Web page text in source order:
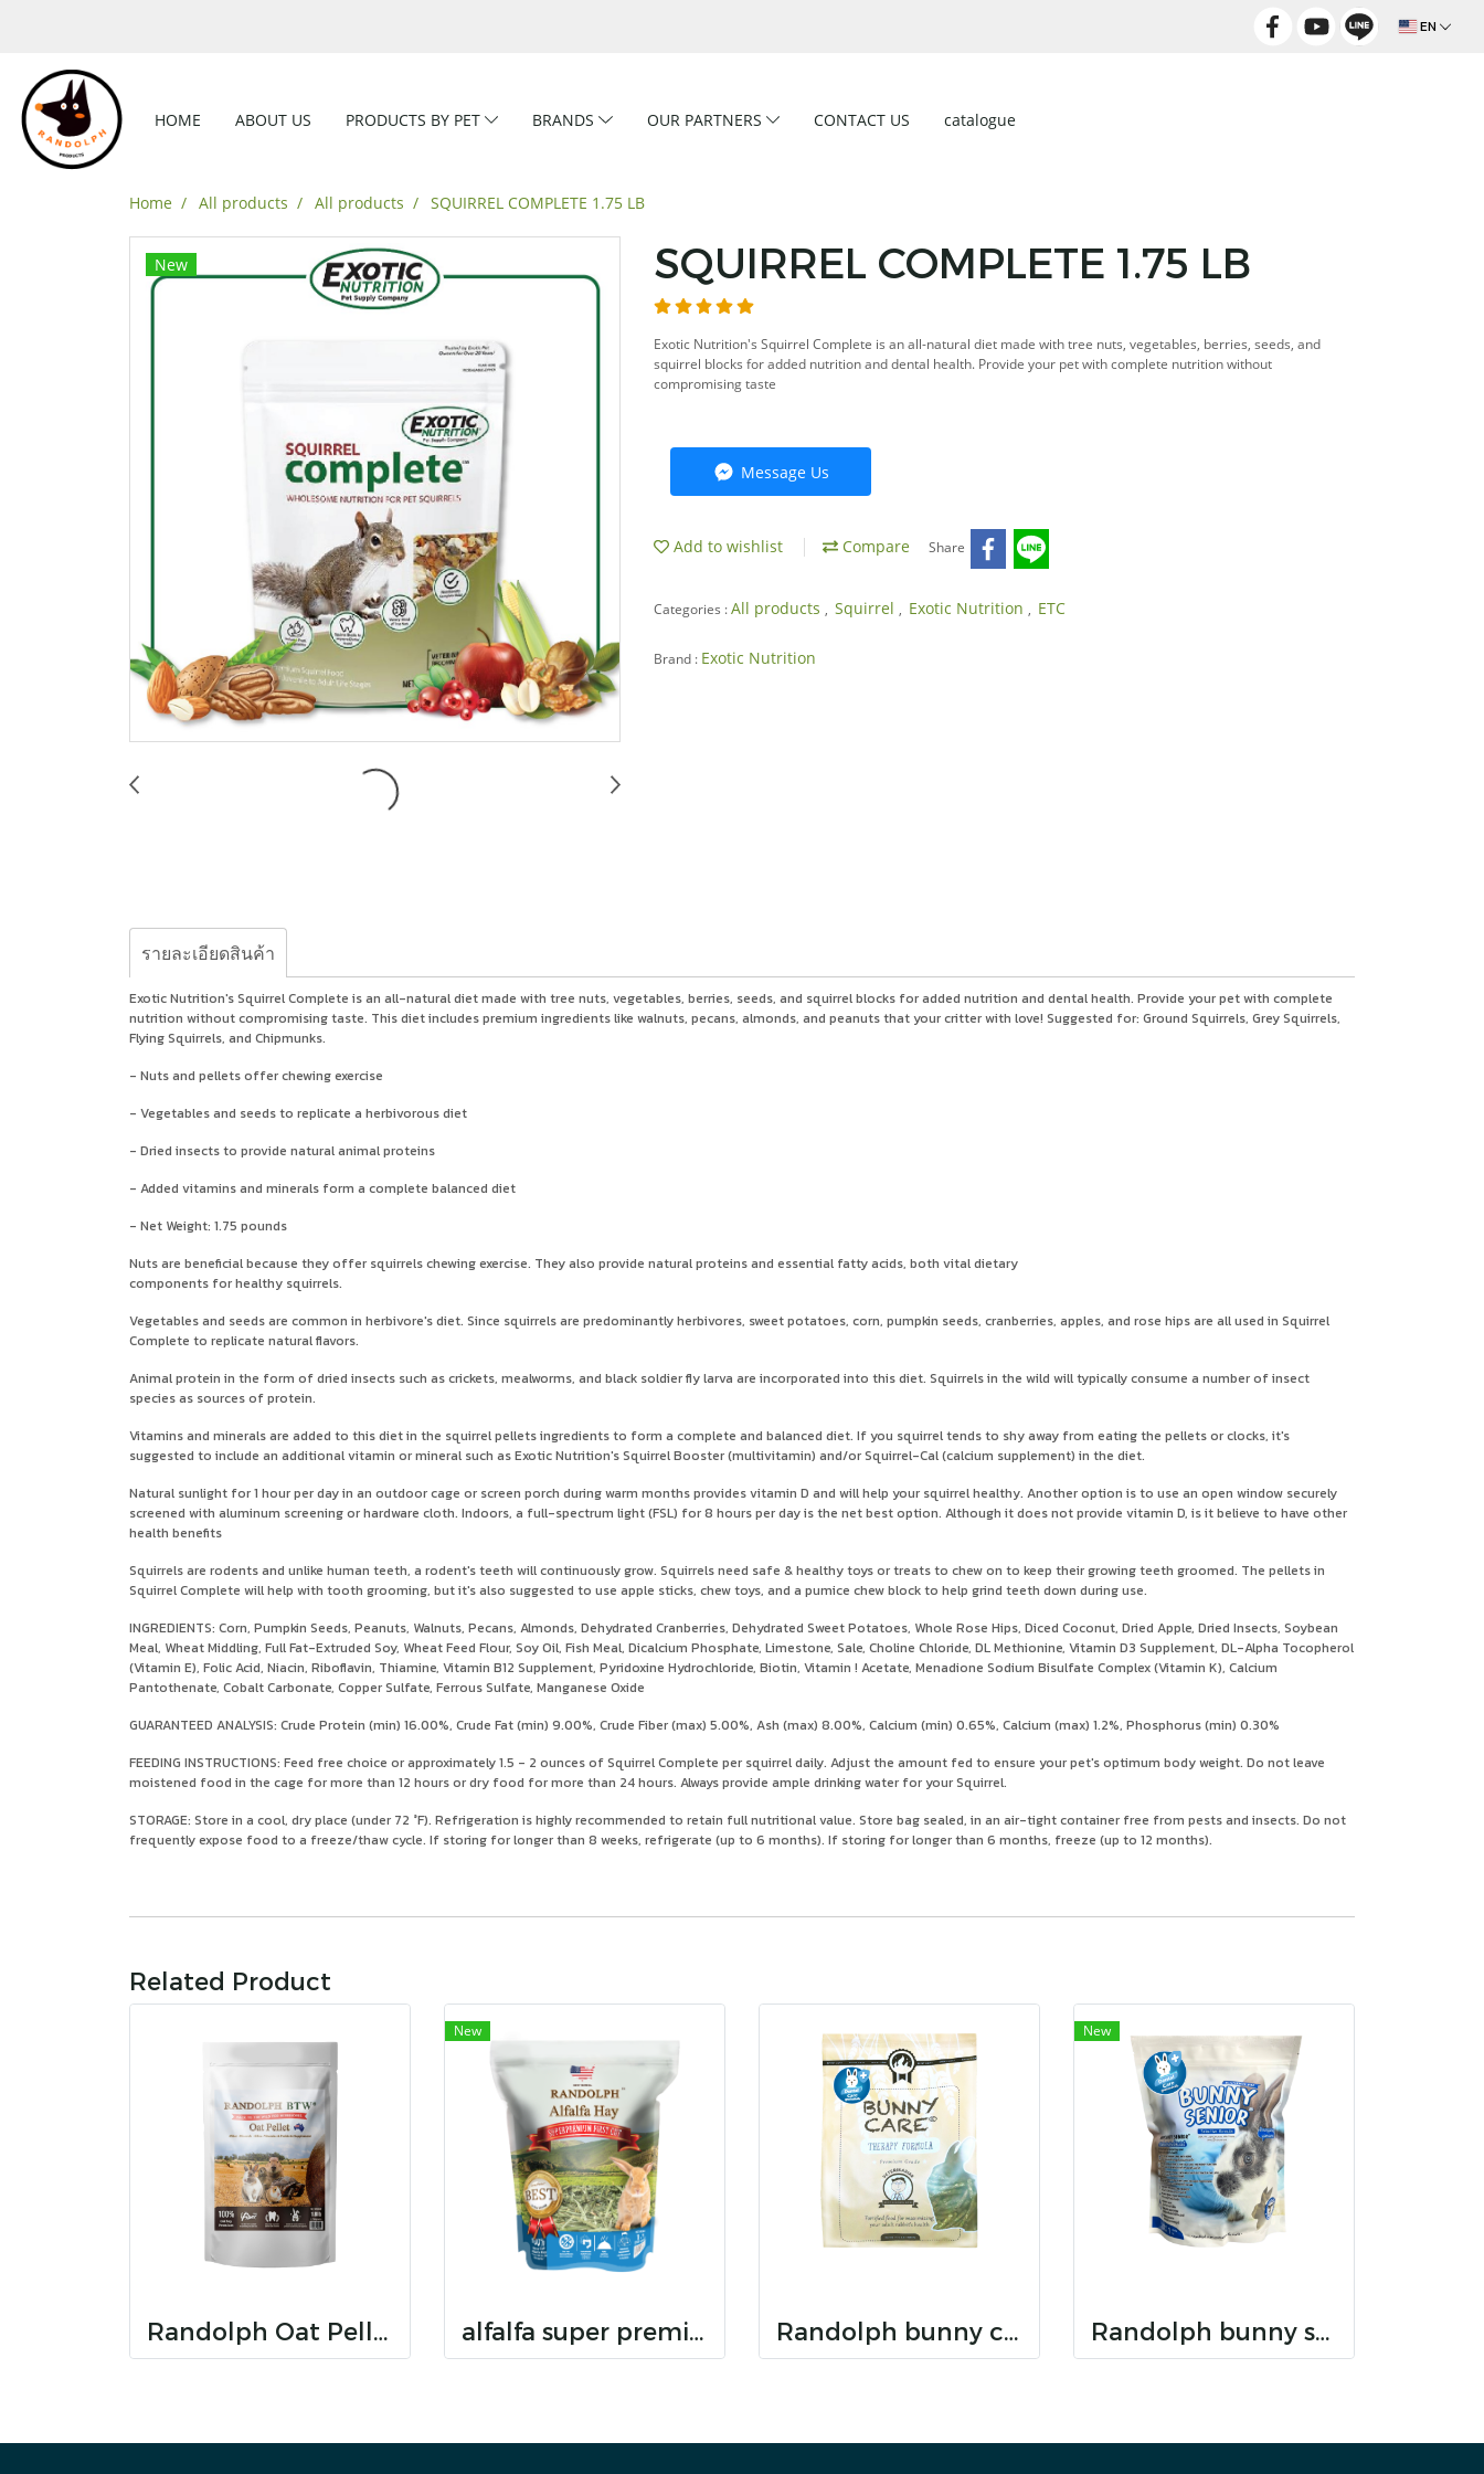
EN
HOME ABOUT US PRODUCTS BY PET BRANDS OUR PARTNERS CONTACT US catalogue
Home All products All products SQUIRREL COMPLETE 1.75 LB
New SQUIRREL COMPLETE 1.75 LB
Exotic Nutrition's Squirrel Complete is an all-natural diet made with tree nuts, vegetables, berries, seeds, and
squirrel blocks for added nutrition and dental health. Provide your pet with complete nutrition without
compromising taste
Message Us
Add to wishlist Compare Share
Categories :All products , Squirrel , Exotic Nutrition , ETC
Brand : Exotic Nutrition
รายละเอียดสินค้า
Exotic Nutrition's Squirrel Complete is an all-natural diet made with tree nuts, vegetables, berries, seeds, and squirrel blocks for added nutrition and dental health. Provide your pet with complete
nutrition without compromising taste. This diet includes premium ingredients like walnuts, pecans, almonds, and peanuts that your critter with love! Suggested for: Ground Squirrels, Grey Squirrels,
Flying Squirrels, and Chipmunks.
- Nuts and pellets offer chewing exercise
- Vegetables and seeds to replicate a herbivorous diet
- Dried insects to provide natural animal proteins
- Added vitamins and minerals form a complete balanced diet
- Net Weight: 1.75 pounds
Nuts are beneficial because they offer squirrels chewing exercise. They also provide natural proteins and essential fatty acids, both vital dietary
components for healthy squirrels.
Vegetables and seeds are common in herbivore's diet. Since squirrels are predominantly herbivores, sweet potatoes, corn, pumpkin seeds, cranberries, apples, and rose hips are all used in Squirrel
Complete to replicate natural flavors.
Animal protein in the form of dried insects such as crickets, mealworms, and black soldier fly larva are incorporated into this diet. Squirrels in the wild will typically consume a number of insect
species as sources of protein.
Vitamins and minerals are added to this diet in the squirrel pellets ingredients to form a complete and balanced diet. If you squirrel tends to shy away from eating the pellets or clocks, it's
suggested to include an additional vitamin or mineral such as Exotic Nutrition's Squirrel Booster (multivitamin) and/or Squirrel-Cal (calcium supplement) in the diet.
Natural sunlight for 1 hour per day in an outdoor cage or screen porch during warm months provides vitamin D and will help your squirrel healthy. Another option is to use an open window securely
screened with aluminum screening or hardware cloth. Indoors, a full-spectrum light (FSL) for 8 hours per day is the net best option. Although it does not provide vitamin D, is it believe to have other
health benefits
Squirrels are rodents and unlike human teeth, a rodent's teeth will continuously grow. Squirrels need safe & healthy toys or treats to chew on to keep their growing teeth groomed. The pellets in
Squirrel Complete will help with tooth grooming, but it's also suggested to use apple sticks, chew toys, and a pumice chew block to help grind teeth down during use.
INGREDIENTS: Corn, Pumpkin Seeds, Peanuts, Walnuts, Pecans, Almonds, Dehydrated Cranberries, Dehydrated Sweet Potatoes, Whole Rose Hips, Diced Coconut, Dried Apple, Dried Insects, Soybean
Meal, Wheat Middling, Full Fat-Extruded Soy, Wheat Feed Flour, Soy Oil, Fish Meal, Dicalcium Phosphate, Limestone, Sale, Choline Chloride, DL Methionine, Vitamin D3 Supplement, DL-Alpha Tocopherol
(Vitamin E), Folic Acid, Niacin, Riboflavin, Thiamine, Vitamin B12 Supplement, Pyridoxine Hydrochloride, Biotin, Vitamin ! Acetate, Menadione Sodium Bisulfate Complex (Vitamin K), Calcium
Pantothenate, Cobalt Carbonate, Copper Sulfate, Ferrous Sulfate, Manganese Oxide
GUARANTEED ANALYSIS: Crude Protein (min) 16.00%, Crude Fat (min) 9.00%, Crude Fiber (max) 5.00%, Ash (max) 8.00%, Calcium (min) 0.65%, Calcium (max) 1.2%, Phosphorus (min) 0.30%
FEEDING INSTRUCTIONS: Feed free choice or approximately 1.5 - 2 ounces of Squirrel Complete per squirrel daily. Adjust the amount fed to ensure your pet's optimum body weight. Do not leave
moistened food in the cage for more than 12 hours or dry food for more than 24 hours. Always provide ample drinking water for your Squirrel.
STORAGE: Store in a cool, dry place (under 72 °F). Refrigeration is highly recommended to retain full nutritional value. Store bag sealed, in an air-tight container free from pests and insects. Do not
frequently expose food to a freeze/thaw cycle. If storing for longer than 8 weeks, refrigerate (up to 6 months). If storing for longer than 6 months, freeze (up to 12 months).
Related Product
Randolph Oat Pellet
New
alfalfa super premium hay Randolph bunny care dental care
New
Randolph bunny senior dental care